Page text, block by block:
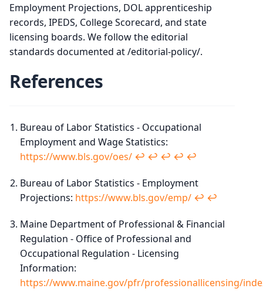
Employment Projections, DOL apprenticeship
records, IPEDS, College Scorecard, and state
licensing boards. We follow the editorial
standards documented at /editorial-policy/.
References
Bureau of Labor Statistics - Occupational
Employment and Wage Statistics:
https://www.bls.gov/oes/ ↩︎ ↩︎ ↩︎ ↩︎ ↩︎
Bureau of Labor Statistics - Employment
Projections: https://www.bls.gov/emp/ ↩︎ ↩︎
Maine Department of Professional & Financial
Regulation - Office of Professional and
Occupational Regulation - Licensing
Information:
https://www.maine.gov/pfr/professionallicensing/